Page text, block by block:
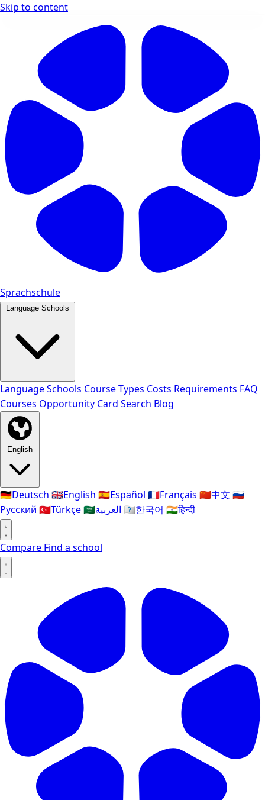
Skip to content
Sprachschule
Language Schools
Language Schools Course Types Costs Requirements FAQ
Courses Opportunity Card Search Blog
English
🇩🇪Deutsch 🇬🇧English 🇪🇸Español 🇫🇷Français 🇨🇳中文 🇷🇺
Русский 🇹🇷Türkçe🇸🇦 🇰🇷한국어 🇮🇳हिन्दी
Compare Find a school